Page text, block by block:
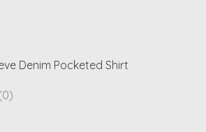
Denim Pocketed Shirt
is